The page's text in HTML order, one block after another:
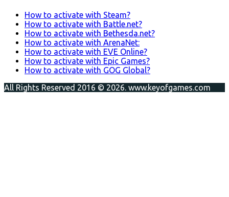
How to activate with Steam?
How to activate with Battle.net?
How to activate with Bethesda.net?
How to activate with ArenaNet:
How to activate with EVE Online?
How to activate with Epic Games?
How to activate with GOG Global?
All Rights Reserved 2016 © 2026. www.keyofgames.com